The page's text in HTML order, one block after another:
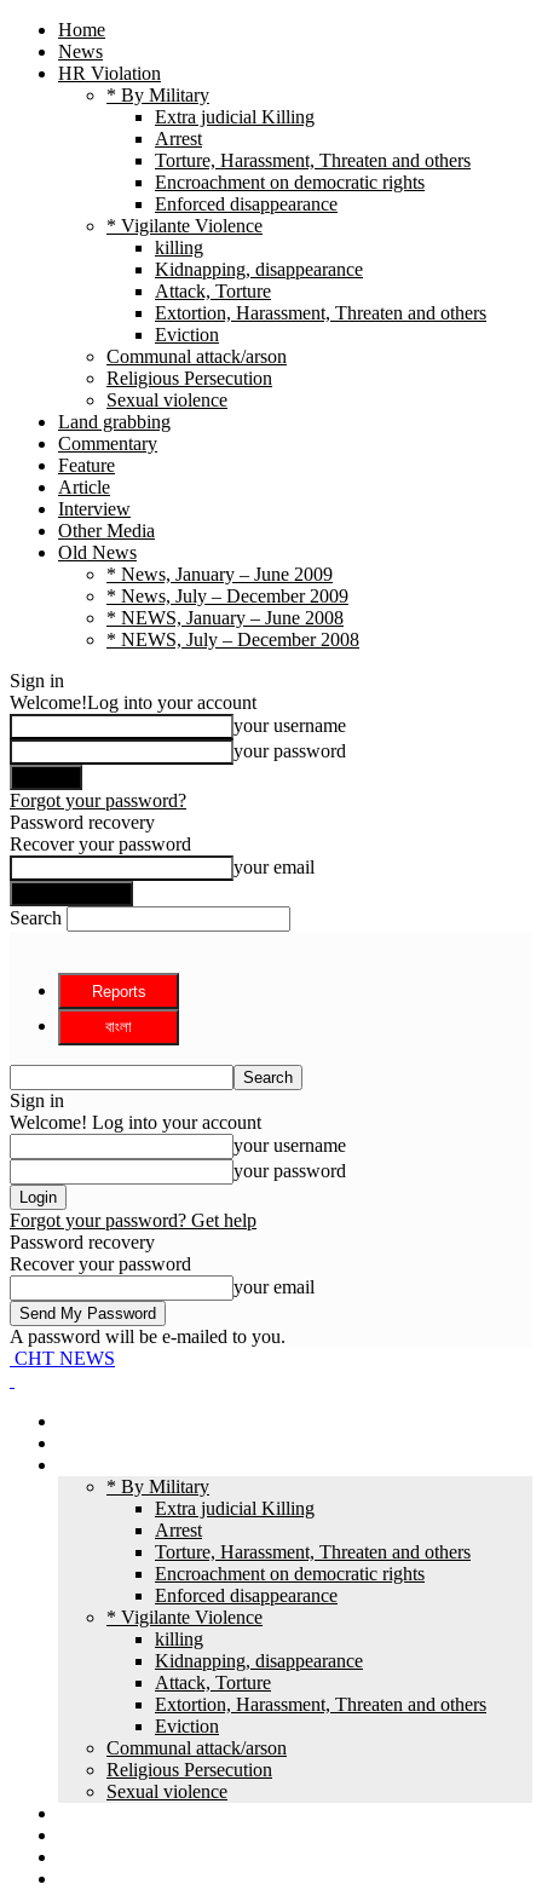
Home
News
HR Violation
* By Military
Extra judicial Killing
Arrest
Torture, Harassment, Threaten and others
Encroachment on democratic rights
Enforced disappearance
* Vigilante Violence
killing
Kidnapping, disappearance
Attack, Torture
Extortion, Harassment, Threaten and others
Eviction
Communal attack/arson
Religious Persecution
Sexual violence
Land grabbing
Commentary
Feature
Article
Interview
Other Media
Old News
* News, January – June 2009
* News, July – December 2009
* NEWS, January – June 2008
* NEWS, July – December 2008
Sign in
Welcome!Log into your account
your username
your password
Forgot your password?
Password recovery
Recover your password
your email
Search
Sign in
Welcome! Log into your account
your username
your password
Forgot your password? Get help
Password recovery
Recover your password
your email
A password will be e-mailed to you.
CHT NEWS
* By Military
Extra judicial Killing
Arrest
Torture, Harassment, Threaten and others
Encroachment on democratic rights
Enforced disappearance
* Vigilante Violence
killing
Kidnapping, disappearance
Attack, Torture
Extortion, Harassment, Threaten and others
Eviction
Communal attack/arson
Religious Persecution
Sexual violence